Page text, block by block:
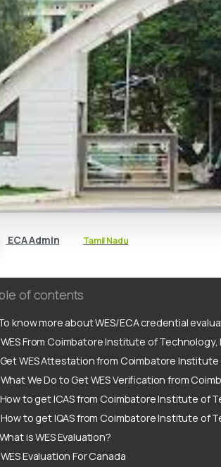
ECA Admin Tamil Nadu
of contents
know more about WES/ECA credential
WES From Coimbatore Institute of
Get WES Attestation from Coimbatore
What We Do to Get WES Verification from
How to get ICAS from Coimbatore Institute of
How to get IQAS from Coimbatore Institute of
What is WES Evaluation?
WES Evaluation For Canada